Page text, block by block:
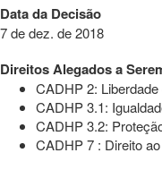
Data da Decisão
7 de dez. de 2018
Direitos Alegados a
CADHP 2:
CADHP 3.1:
CADHP 3.2:
CADHP 7 : Direito